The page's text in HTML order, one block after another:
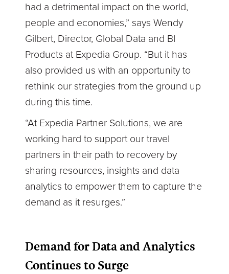
had a detrimental impact on the world,
people and economies,” says Wendy
Gilbert, Director, Global Data and BI
Products at Expedia Group. “But it has
also provided us with an opportunity to
rethink our strategies from the ground up
during this time.
“At Expedia Partner Solutions, we are
working hard to support our travel
partners in their path to recovery by
sharing resources, insights and data
analytics to empower them to capture the
demand as it resurges.”
Demand for Data and Analytics
Continues to Surge